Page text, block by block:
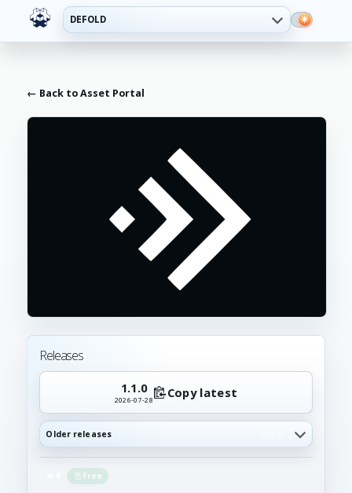
DEFOLD
← Back to Asset Portal
Releases
1.1.0
2026-07-28 Copy latest
Older releases
Free